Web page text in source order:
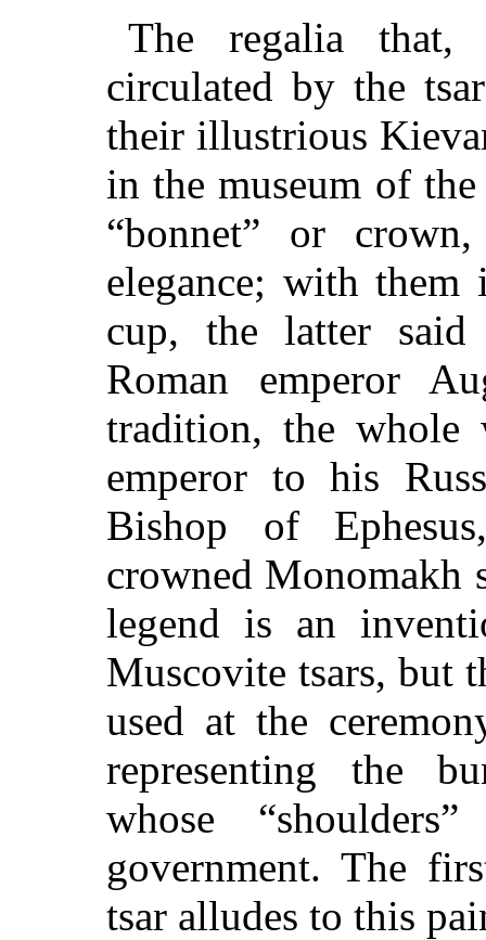
The regalia that,
circulated by the
their illustrious
in the museum of
“bonnet” or
elegance; with them
cup, the latter
Roman emperor
tradition, the whole
emperor to his
Bishop of
crowned Monomakh
legend is an
Muscovite tsars, but
used at the
representing the
whose
government. The
tsar alludes to this